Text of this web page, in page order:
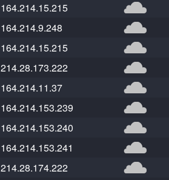
164.214.15.215
164.214.9.248
164.214.15.215
214.28.173.222
164.214.11.37
164.214.153.239
164.214.153.240
164.214.153.241
214.28.174.222